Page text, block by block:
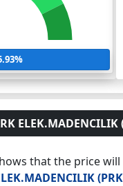
that the price